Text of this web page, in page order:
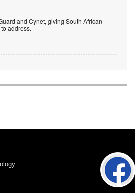
and Cynet, giving South African
address.